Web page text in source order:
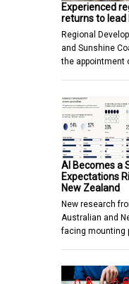
Experienced
returns to lead
Regional
and Sunshine
the appointment
AI Becomes a
Expectations
New Zealand
New research
Australian and
facing mounting